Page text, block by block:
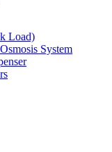
Load)
System